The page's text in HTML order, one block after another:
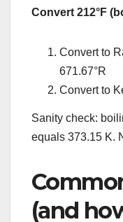
Convert 212°F
Convert to
671.67°R
Convert to
Sanity check:
equals 373.15 K.
(and